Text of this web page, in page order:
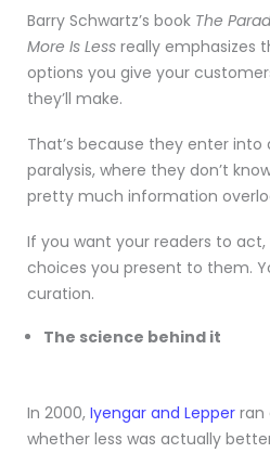
Barry Schwartz’s book The
More Is Less really emphasizes
options you give your
they’ll make.
That’s because they enter into
paralysis, where they don’t
pretty much information
If you want your readers to
choices you present to them.
curation.
The science behind it
In 2000, Iyengar and Lepper ran
whether less was actually